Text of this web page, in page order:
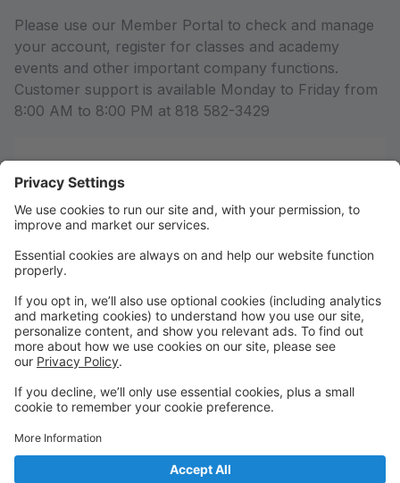
Please use our Member Portal to check and manage
your account, register for classes and academy
events and other important company functions.
Customer support is available Monday to Friday from
8:00 AM to 8:00 PM at 818 582-3429